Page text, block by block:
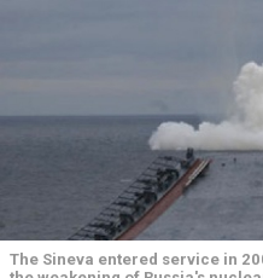
The Sineva entered service in